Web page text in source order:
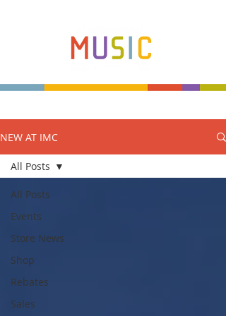
NEW AT IMC
All Posts
Events
Store News
Shop
Rebates
Sales
All Posts